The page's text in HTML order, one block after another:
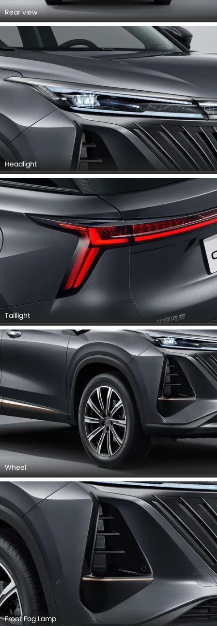
Rear view
Headlight
Taillight
Wheel
Front Fog Lamp